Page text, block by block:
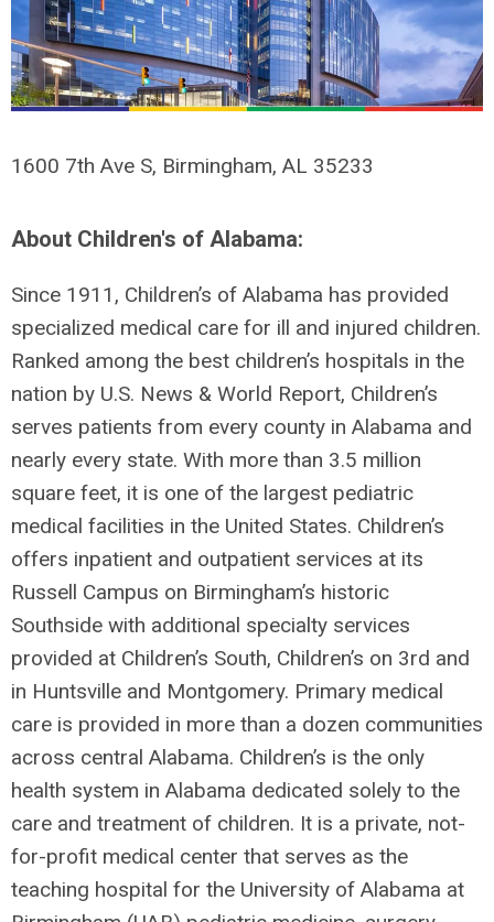
1600 7th Ave S, Birmingham, AL 35233
About Children's of Alabama:
Since 1911, Children’s of Alabama has provided
specialized medical care for ill and injured children.
Ranked among the best children’s hospitals in the
nation by U.S. News & World Report, Children’s
serves patients from every county in Alabama and
nearly every state. With more than 3.5 million
square feet, it is one of the largest pediatric
medical facilities in the United States. Children’s
offers inpatient and outpatient services at its
Russell Campus on Birmingham’s historic
Southside with additional specialty services
provided at Children’s South, Children’s on 3rd and
in Huntsville and Montgomery. Primary medical
care is provided in more than a dozen communities
across central Alabama. Children’s is the only
health system in Alabama dedicated solely to the
care and treatment of children. It is a private, not-
for-profit medical center that serves as the
teaching hospital for the University of Alabama at